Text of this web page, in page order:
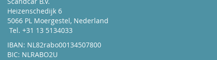
Shop Now
Heizenschedijk 6
5066 PL Moergestel, Nederland
Tel. +31 13 5134033
IBAN: NL82rabo00134507800
BIC: NLRABO2U